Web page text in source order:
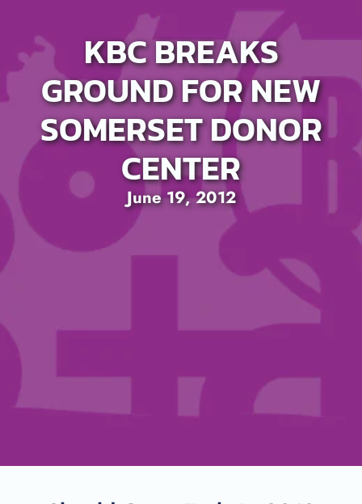
KBC BREAKS
GROUND FOR NEW
SOMERSET DONOR
CENTER
June 19, 2012